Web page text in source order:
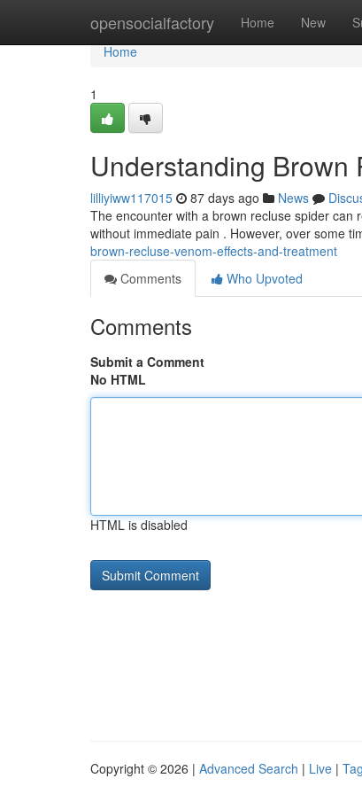
opensocialfactory Home New
Home
Home
1
Understanding Brown
lilliyiww117015 87 days ago News
The encounter with a brown recluse spider can
without immediate pain . However, over some
brown-recluse-venom-effects-and-treatment
Comments
Who Upvoted
Comments
Submit a Comment
No HTML
HTML is disabled
Copyright © 2026 | Advanced Search | Live |